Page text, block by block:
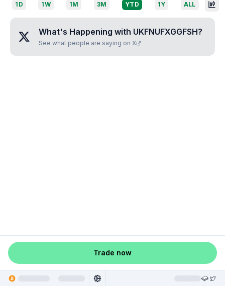
1D 1W 1M 3M YTD 1Y ALL
What's Happening with UKFNUFXGGFSH?
See what people are saying on X
Trade now